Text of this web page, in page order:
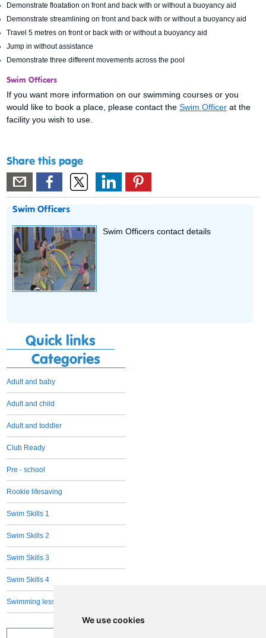
We use cookies
Demonstrate floatation on front and back with or without a buoyancy aid
Demonstrate streamlining on front and back with or without a buoyancy aid
Travel 5 metres on front or back with or without a buoyancy aid
Jump in without assistance
Demonstrate three different movements across the pool
Swim Officers
If you want more information on our swimming courses or you
would like to book a place, please contact theSwim Officer at the
facility you wish to use.
Share this page
Swim Officers
Swim Officers contact details
Quick links
Categories
Adult and baby
Adult and child
Adult and toddler
Club Ready
Pre - school
Rookie lifesaving
Swim Skills 1
Swim Skills 2
Swim Skills 3
Swim Skills 4
Swimming lessons Adults - all levels